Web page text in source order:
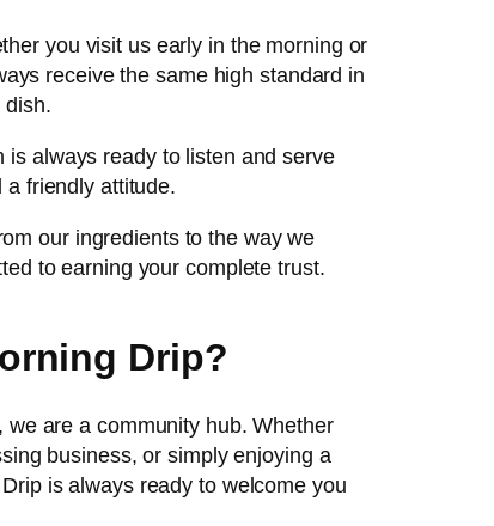
you visit us early in the morning or
receive the same high standard in
dish.
is always ready to listen and serve
friendly attitude.
our ingredients to the way we
to earning your complete trust.
Drip?
are a community hub. Whether
business, or simply enjoying a
is always ready to welcome you